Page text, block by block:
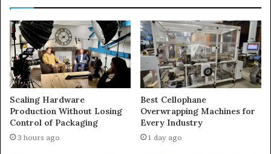
Scaling Hardware
Production Without Losing
Control of Packaging
3 hours ago
Best Cellophane
Overwrapping Machines for
Every Industry
1 day ago